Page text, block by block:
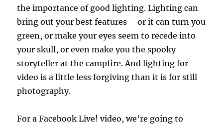
the importance of good lighting. Lighting can
bring out your best features – or it can turn you
green, or make your eyes seem to recede into
your skull, or even make you the spooky
storyteller at the campfire. And lighting for
video is a little less forgiving than it is for still
photography.
For a Facebook Live! video, we’re going to